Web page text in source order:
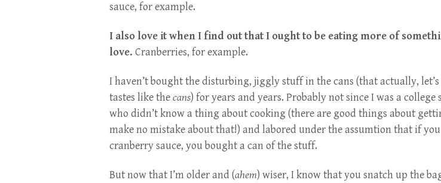
sauce, for example.
I also love it when I find out that I ought to be eating more of
love. Cranberries, for example.
I haven’t bought the disturbing, jiggly stuff in the cans (that actually, let’s
tastes like thecans) for years and years. Probably not since I was a college
who didn’t know a thing about cooking (there are good things about
make no mistake about that!) and labored under the assumtion that if
cranberry sauce, you bought a can of the stuff.
But now that I’m older and (ahem) wiser, I know that you snatch up the